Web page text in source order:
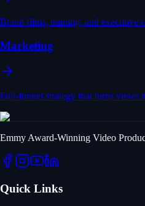
Brand films, training, and executive
Marketing
Full-funnel strategy that turns views
Emmy Award-Winning Video
Quick Links